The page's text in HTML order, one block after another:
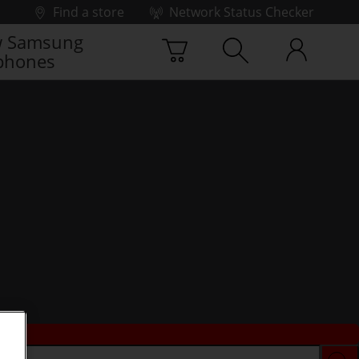
Find a store Network Status Checker
Samsung